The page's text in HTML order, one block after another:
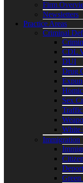
Firm
Newsletters
Practice Areas
Criminal
CDL
DUI
Drug
Sex
White
Immigration
Green